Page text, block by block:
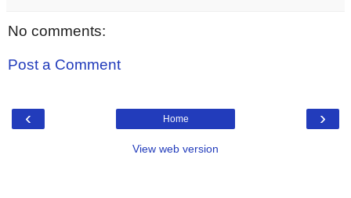
No comments:
Post a Comment
‹ ›
Home
View web version